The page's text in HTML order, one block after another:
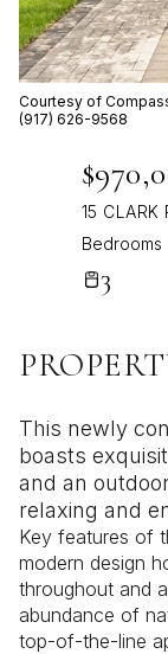
Courtesy of
(917) 626-9568
15 CLARK
Bedrooms
3
This newly
boasts
and an
relaxing and
Key features of
modern design
throughout and
abundance of
top-of-the-line